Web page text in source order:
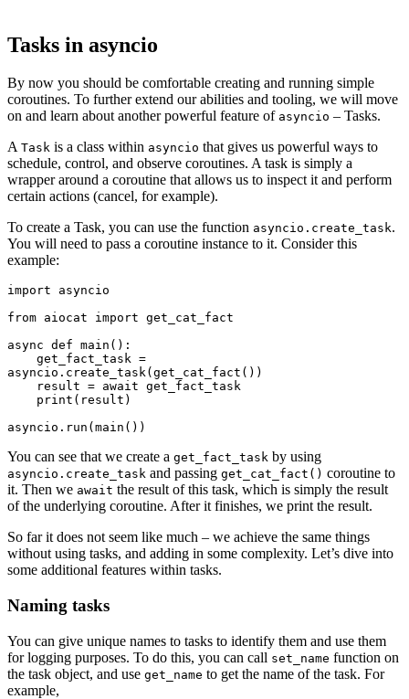
Tasks in asyncio
By now you should be comfortable creating and running simple
coroutines. To further extend our abilities and tooling, we will move
on and learn about another powerful feature of asyncio – Tasks.
A Task is a class within asyncio that gives us powerful ways to
schedule, control, and observe coroutines. A task is simply a
wrapper around a coroutine that allows us to inspect it and perform
certain actions (cancel, for example).
To create a Task, you can use the function asyncio.create_task.
You will need to pass a coroutine instance to it. Consider this
example:
import asyncio
from aiocat import get_cat_fact
async def main():
asyncio.create_task(get_cat_fact())
You can see that we create a get_fact_task by using
asyncio.create_task and passing get_cat_fact() coroutine to
it. Then we await the result of this task, which is simply the result
of the underlying coroutine. After it finishes, we print the result.
So far it does not seem like much – we achieve the same things
without using tasks, and adding in some complexity. Let’s dive into
some additional features within tasks.
Naming tasks
You can give unique names to tasks to identify them and use them
for logging purposes. To do this, you can call set_name function on
the task object, and use get_name to get the name of the task. For
example,